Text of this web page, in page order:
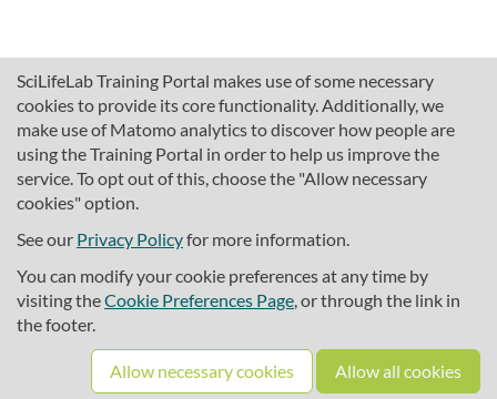
SciLifeLab Training Portal makes use of some necessary
cookies to provide its core functionality. Additionally, we
make use of Matomo analytics to discover how people are
using the Training Portal in order to help us improve the
service. To opt out of this, choose the "Allow necessary
cookies" option.
See our Privacy Policyfor more information.
You can modify your cookie preferences at any time by
visiting theCookie Preferences Page, or through the link in
the footer.
Allow necessary cookies Allow all cookies
About SciLifeLab Training
Cookie preferences